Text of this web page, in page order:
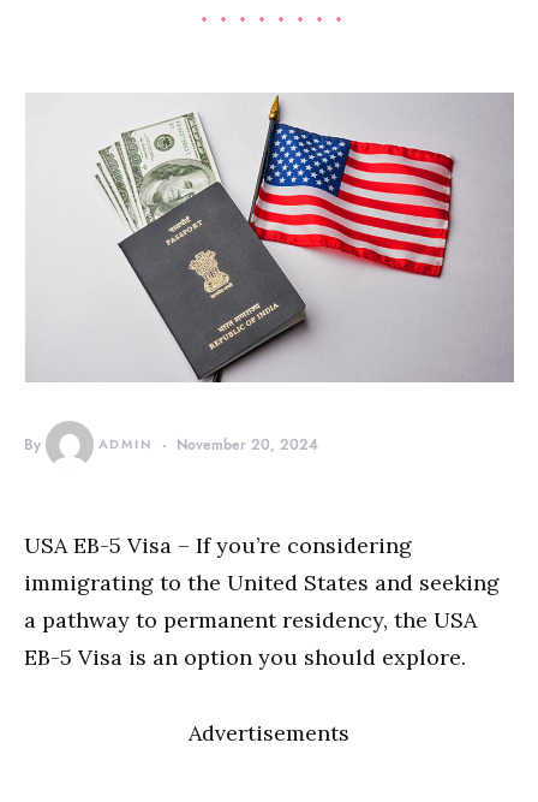
By ADMIN November 20, 2024
USA EB-5 Visa – If you’re considering
immigrating to the United States and seeking
a pathway to permanent residency, the USA
EB-5 Visa is an option you should explore.
Advertisements